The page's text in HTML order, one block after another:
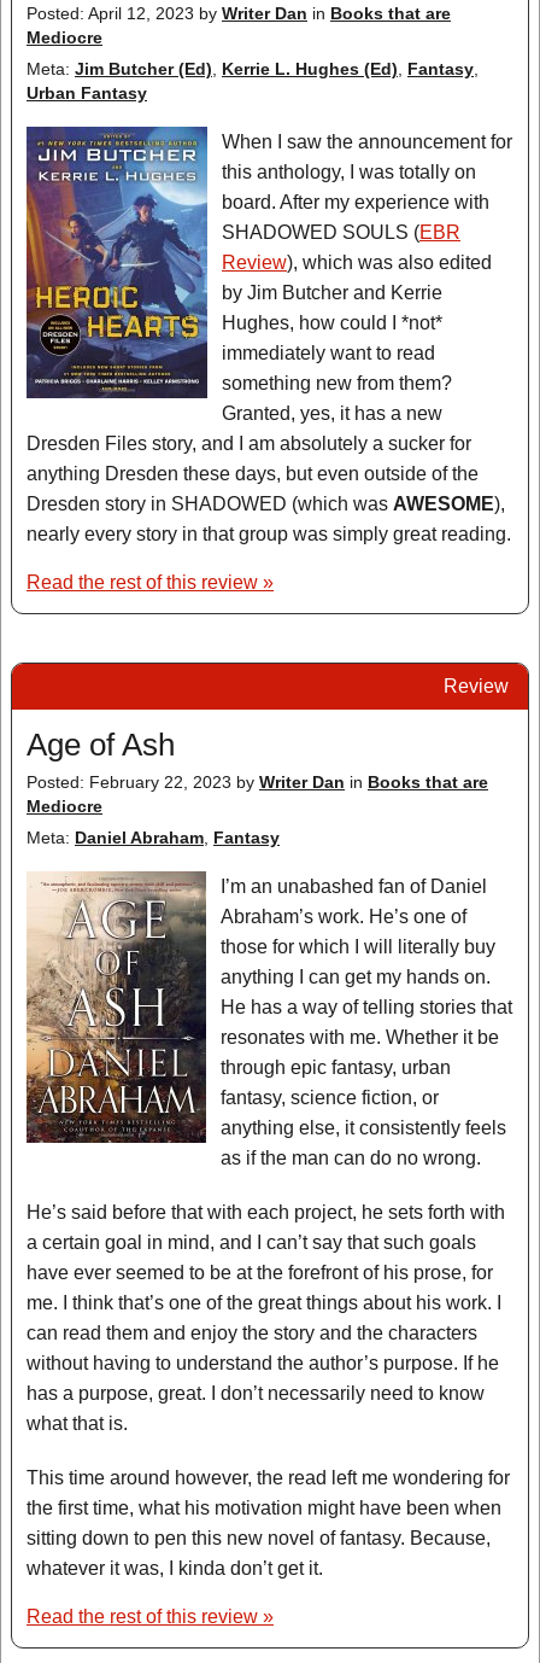
Posted: April 12, 2023 by Writer Dan in Books that are
Mediocre
Meta: Jim Butcher (Ed) Kerrie L. Hughes (Ed) Fantasy
Urban Fantasy
When I saw the announcement for
this anthology, I was totally on
board. After my experience with
SHADOWED SOULS (EBR
Review), which was also edited
by Jim Butcher and Kerrie
Hughes, how could I *not*
immediately want to read
something new from them?
Granted, yes, it has a new
Dresden Files story, and I am absolutely a sucker for
anything Dresden these days, but even outside of the
Dresden story in SHADOWED (which was AWESOME),
nearly every story in that group was simply great reading.
Read the rest of this review »
Review
Age of Ash
Posted: February 22, 2023 by Writer Dan in Books that are
Mediocre
Meta: Daniel Abraham Fantasy
I’m an unabashed fan of Daniel
Abraham’s work. He’s one of
those for which I will literally buy
anything I can get my hands on.
He has a way of telling stories that
resonates with me. Whether it be
through epic fantasy, urban
fantasy, science fiction, or
anything else, it consistently feels
as if the man can do no wrong.
He’s said before that with each project, he sets forth with
a certain goal in mind, and I can’t say that such goals
have ever seemed to be at the forefront of his prose, for
me. I think that’s one of the great things about his work. I
can read them and enjoy the story and the characters
without having to understand the author’s purpose. If he
has a purpose, great. I don’t necessarily need to know
what that is.
This time around however, the read left me wondering for
the first time, what his motivation might have been when
sitting down to pen this new novel of fantasy. Because,
whatever it was, I kinda don’t get it.
Read the rest of this review »